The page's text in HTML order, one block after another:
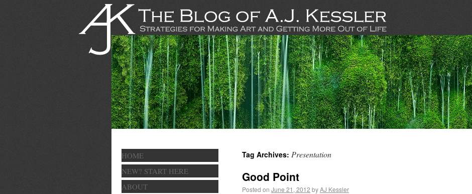
Tag Archives: Presentation
Good Point
Posted on June 21, 2012 byAJ Kessler
HOME
NEW? START HERE
ABOUT